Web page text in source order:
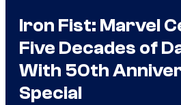
Iron Fist: Marvel
Five Decades of
With 50th
Special